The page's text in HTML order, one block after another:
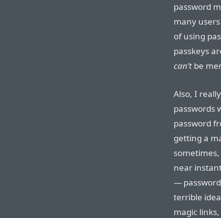
password
many
of using
passkeys
can’t be
Also, I
passwords
password
getting a
near
—
terrible
magic